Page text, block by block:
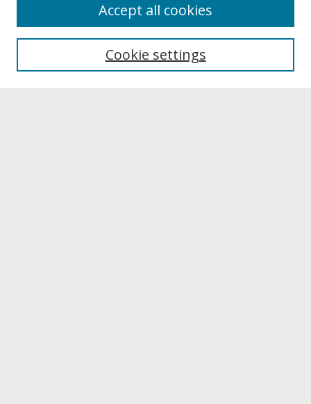
About UNCOpen
Archives & Special Collections
Cookie settings
Accept all cookies